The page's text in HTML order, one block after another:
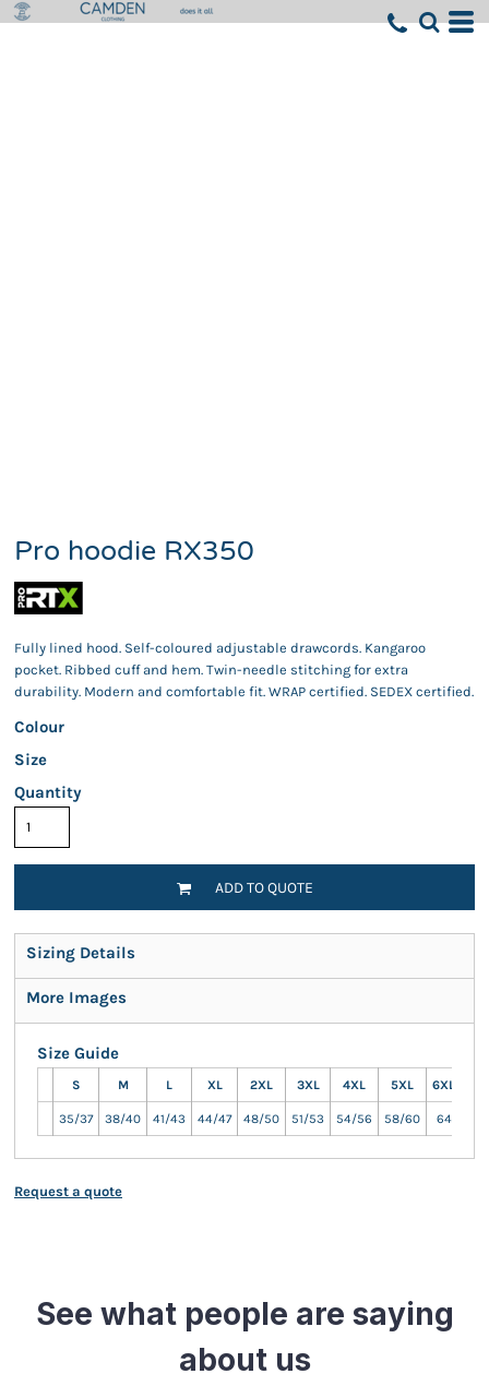
Pro hoodie RX350
Fully lined hood. Self-coloured adjustable drawcords. Kangaroo
pocket. Ribbed cuff and hem. Twin-needle stitching for extra
durability. Modern and comfortable fit. WRAP certified. SEDEX certified.
Colour
Size
Quantity
ADD TO QUOTE
Sizing Details
More Images
Size Guide
S M L XL 2XL 3XL 4XL 5XL 6XL
35/37 38/40 41/43 44/47 48/50 51/53 54/56 58/60 64
Request a quote